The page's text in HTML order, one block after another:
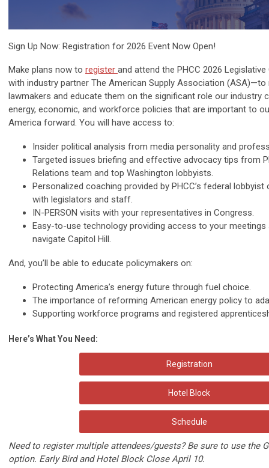
Sign Up Now: Registration for 2026 Event Now Open!
Make plans now to register and attend the PHCC 2026
with industry partner The American Supply Association (ASA)—to
lawmakers and educate them on the significant role our industry
energy, economic, and workforce policies that are important to
America forward. You will have access to:
Insider political analysis from media personality and
Targeted issues briefing and effective advocacy tips from
Relations team and top Washington lobbyists.
Personalized coaching provided by PHCC’s federal
with legislators and staff.
IN-PERSON visits with your representatives in Congress.
Easy-to-use technology providing access to your
navigate Capitol Hill.
And, you’ll be able to educate policymakers on:
Protecting America’s energy future through fuel choice.
The importance of reforming American energy policy to
Supporting workforce programs and registered
Here’s What You Need:
Registration
Hotel Block
Schedule
Need to register multiple attendees/guests? Be sure to use the
option. Early Bird and Hotel Block Close April 10.